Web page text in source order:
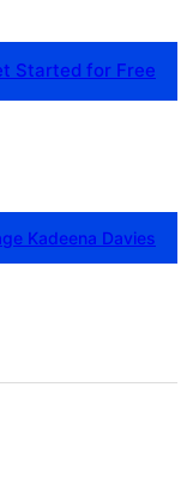
Started for Free
Kadeena Davies